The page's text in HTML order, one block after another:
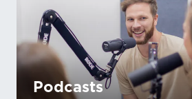
Podcasts